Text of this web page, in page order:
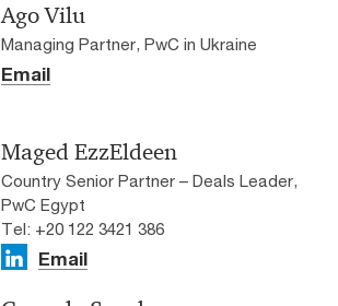
Ago Vilu
Managing Partner, PwC in Ukraine
Email
Maged EzzEldeen
Country Senior Partner – Deals Leader,
PwC Egypt
Tel: +20 122 3421 386
Email